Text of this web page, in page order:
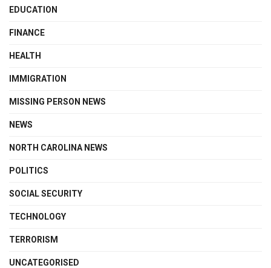
EDUCATION
FINANCE
HEALTH
IMMIGRATION
MISSING PERSON NEWS
NEWS
NORTH CAROLINA NEWS
POLITICS
SOCIAL SECURITY
TECHNOLOGY
TERRORISM
UNCATEGORISED